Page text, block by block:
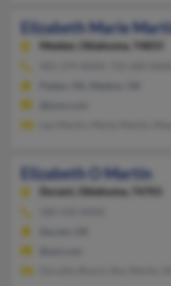
Elizabeth Marie
Meeker,
Oklahoma, 74855
Elizabeth O Martin
Durant,
Oklahoma, 74701